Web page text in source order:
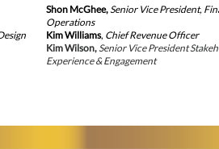
Shon McGhee,Senior Vice President,
Operations
Kim Williams, Chief Revenue Officer
Kim Wilson, Senior Vice President
Experience & Engagement